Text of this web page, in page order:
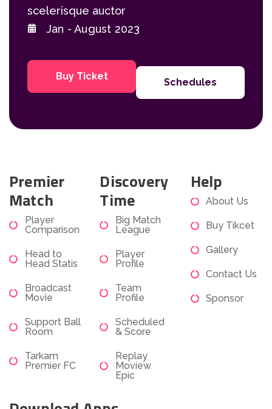
scelerisque auctor
Jan - August 2023
Buy Ticket
Schedules
Premier
Match
Player
Comparison
Head to
Head Statis
Broadcast
Movie
Support Ball
Room
Tarkam
Premier FC
Discovery
Time
Big Match
League
Player
Profile
Team
Profile
Scheduled
& Score
Replay
Moview
Epic
Help
About Us
Buy Tikcet
Gallery
Contact Us
Sponsor